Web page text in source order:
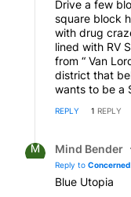
Drive a few
square block
with drug
lined with RV
from “ Van
district that
wants to be a
REPLY 1 REPLY
Mind Bender
Reply to Concerned
Blue Utopia